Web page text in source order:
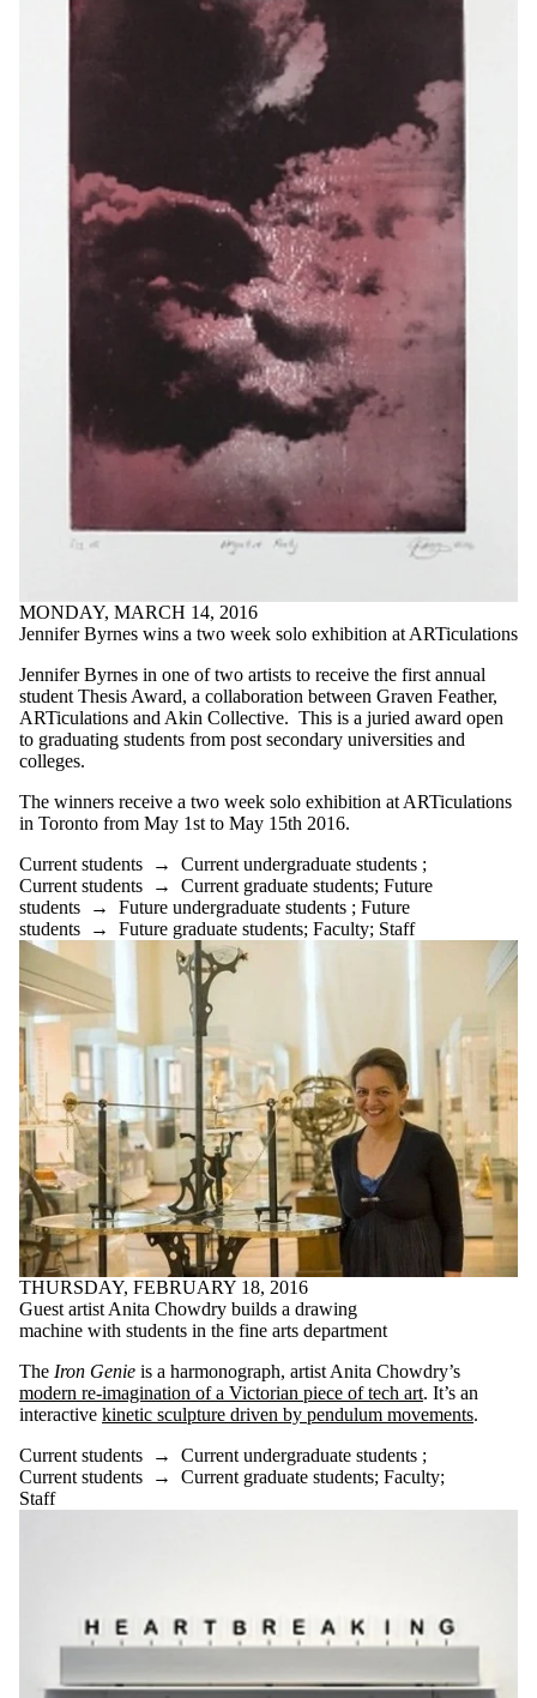
MONDAY, MARCH 14, 2016
Jennifer Byrnes wins a two week solo exhibition at ARTiculations
Jennifer Byrnes in one of two artists to receive the first annual
student Thesis Award, a collaboration between Graven Feather,
ARTiculations and Akin Collective. This is a juried award open
to graduating students from post secondary universities and
colleges.
The winners receive a two week solo exhibition at ARTiculations
in Toronto from May 1st to May 15th 2016.
Current students → Current undergraduate students ;
Current students → Current graduate students; Future
students → Future undergraduate students ; Future
students → Future graduate students; Faculty; Staff
THURSDAY, FEBRUARY 18, 2016
Guest artist Anita Chowdry builds a drawing
machine with students in the fine arts department
The Iron Genie is a harmonograph, artist Anita Chowdry’s
modern re-imagination of a Victorian piece of tech art. It’s an
interactive kinetic sculpture driven by pendulum movements.
Current students → Current undergraduate students ;
Current students → Current graduate students; Faculty;
Staff